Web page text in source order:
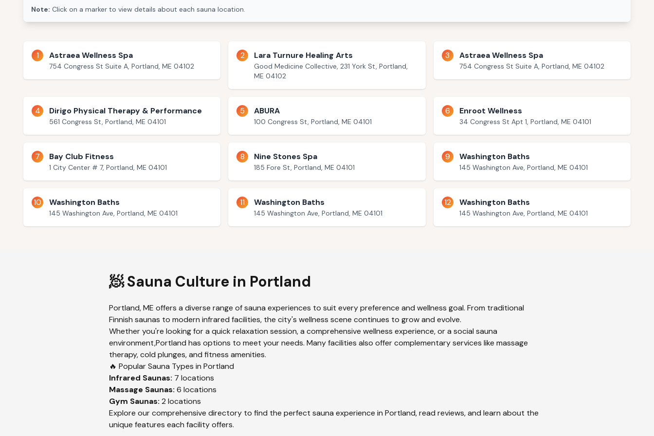
Note: Click on a marker to view details about each sauna location.
1 Astraea Wellness Spa
754 Congress St Suite A, Portland, ME 04102
2 Lara Turnure Healing Arts
Good Medicine Collective, 231 York St, Portland,
ME 04102
3 Astraea Wellness Spa
754 Congress St Suite A, Portland, ME 04102
4 Dirigo Physical Therapy & Performance
561 Congress St, Portland, ME 04101
5 ABURA
100 Congress St, Portland, ME 04101
6 Enroot Wellness
34 Congress St Apt 1, Portland, ME 04101
7 Bay Club Fitness
1 City Center # 7, Portland, ME 04101
8 Nine Stones Spa
185 Fore St, Portland, ME 04101
9 Washington Baths
145 Washington Ave, Portland, ME 04101
10 Washington Baths
145 Washington Ave, Portland, ME 04101
11 Washington Baths
145 Washington Ave, Portland, ME 04101
12 Washington Baths
145 Washington Ave, Portland, ME 04101
🧖 Sauna Culture in Portland
Portland,ME offers a diverse range of sauna experiences to suit every preference and wellness goal. From traditional
Finnish saunas to modern infrared facilities, the city's wellness scene continues to grow and evolve.
Whether you're looking for a quick relaxation session, a comprehensive wellness experience, or a social sauna
environment,Portland has options to meet your needs. Many facilities also offer complementary services like massage
therapy, cold plunges, and fitness amenities.
🔥 Popular Sauna Types in Portland
Infrared Saunas: 7 locations
Massage Saunas: 6 locations
Gym Saunas: 2 locations
Explore our comprehensive directory to find the perfect sauna experience in Portland, read reviews, and learn about the
unique features each facility offers.